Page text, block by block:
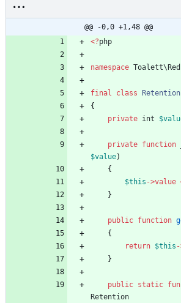
@@ -0,0 +1,48 @@
<?php
namespace
final class
Retention
{
private int
private function
$value)
{
$this ->value
}
public function
{
return $this
}
public static
Retention